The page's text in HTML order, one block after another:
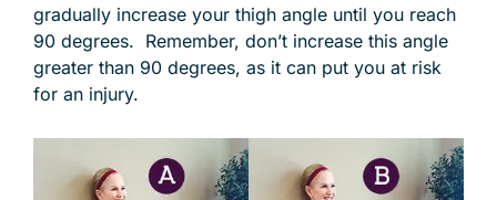
gradually increase your thigh angle until you reach
90 degrees. Remember, don’t increase this angle
greater than 90 degrees, as it can put you at risk
for an injury.